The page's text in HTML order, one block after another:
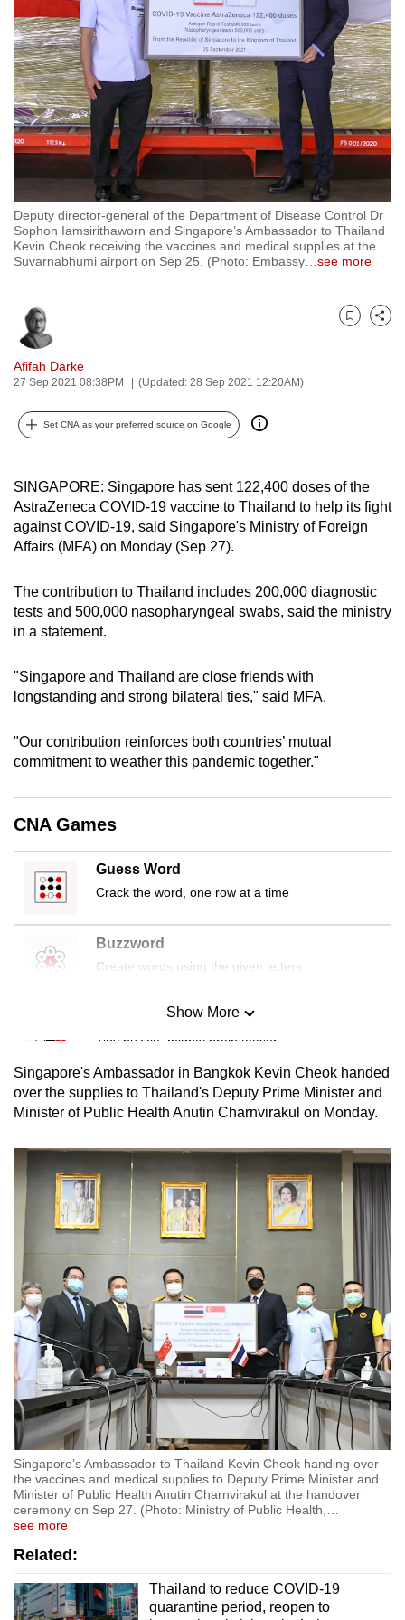
Deputy director-general of the Department of Disease Control Dr
Sophon Iamsirithaworn and Singapore’s Ambassador to Thailand
Kevin Cheok receiving the vaccines and medical supplies at the
Suvarnabhumi airport on Sep 25. (Photo: Embassy
see more
Afifah Darke
27 Sep 2021 08:38PM (Updated: 28 Sep 2021 12:20AM)
Bookmark
Share
Set CNA as your preferred source on Google
SINGAPORE: Singapore has sent 122,400 doses of the
AstraZeneca COVID-19 vaccine to Thailand to help its fight
against COVID-19, said Singapore's Ministry of Foreign
Affairs (MFA) on Monday (Sep 27).
The contribution to Thailand includes 200,000 diagnostic
tests and 500,000 nasopharyngeal swabs, said the ministry
in a statement.
"Singapore and Thailand are close friends with
longstanding and strong bilateral ties," said MFA.
"Our contribution reinforces both countries’ mutual
commitment to weather this pandemic together."
CNA Games
Guess Word
Crack the word, one row at a time
Buzzword
Create words using the given letters
Mini Sudoku
Tiny puzzle, mighty brain teaser
Mini Crossword
Small grid, big challenge
Word Search
Spot as many words as you can
Show More
Show Less
Singapore's Ambassador in Bangkok Kevin Cheok handed
over the supplies to Thailand's Deputy Prime Minister and
Minister of Public Health Anutin Charnvirakul on Monday.
Singapore’s Ambassador to Thailand Kevin Cheok handing over
the vaccines and medical supplies to Deputy Prime Minister and
Minister of Public Health Anutin Charnvirakul at the handover
ceremony on Sep 27. (Photo: Ministry of Public Health,…
see more
Related:
Thailand to reduce COVID-19
quarantine period, reopen to
to
switch
browsers
but
we
want
your
experience
with
CNA
to
be
secure
and
best
can
To
continue,
upgrade
a
supported
for
finest
experience,
the
mobile
app.
Upgraded
but
still
having
us